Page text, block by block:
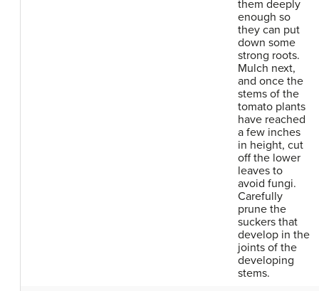
them deeply
enough so
they can put
down some
strong roots.
Mulch next,
and once the
stems of the
tomato plants
have reached
a few inches
in height, cut
off the lower
leaves to
avoid fungi.
Carefully
prune the
suckers that
develop in the
joints of the
developing
stems.